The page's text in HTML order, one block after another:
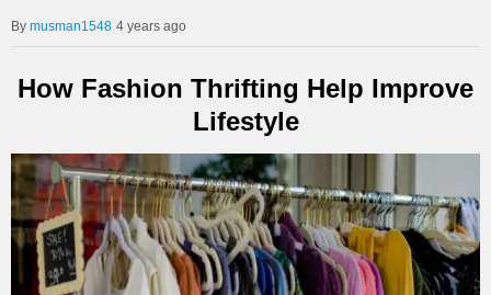
musman1548 4 years ago
How Fashion Thrifting Help Improve
Lifestyle